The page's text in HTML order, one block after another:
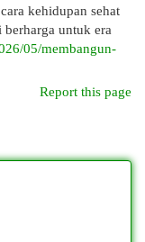
kehidupan sehat
untuk era
05/membangun-
Report this page